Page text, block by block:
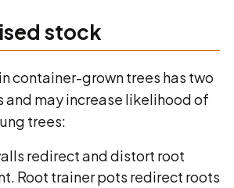
stock
container-grown trees has two
may increase likelihood of
trees:
redirect and distort root
Root trainer pots redirect roots